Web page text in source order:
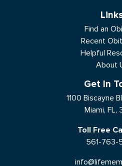
Find an
Recent
Helpful
About
Get In
1100 Biscayne
Miami, FL,
Toll Free
561-763-